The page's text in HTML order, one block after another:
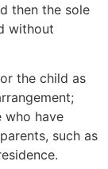
then the sole
without
the child as
who have
such as